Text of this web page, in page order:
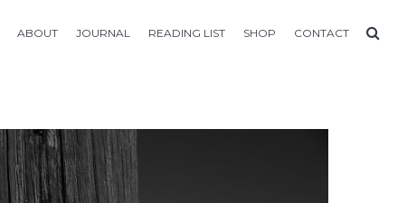
ABOUT JOURNAL READING LIST SHOP CONTACT